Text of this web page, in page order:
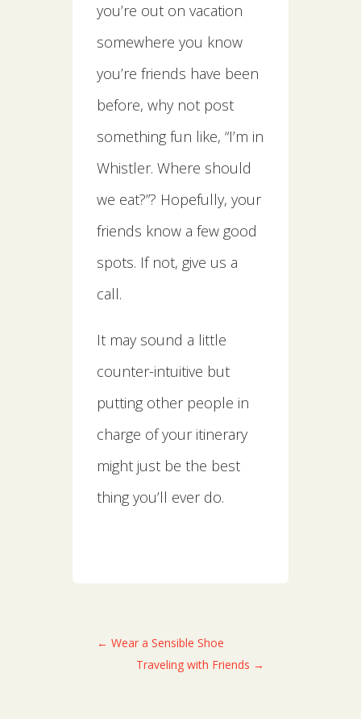
you’re out on vacation
somewhere you know
you’re friends have been
before, why not post
something fun like, “I’m in
Whistler. Where should
we eat?”? Hopefully, your
friends know a few good
spots. If not, give us a
call.
It may sound a little
counter-intuitive but
putting other people in
charge of your itinerary
might just be the best
thing you’ll ever do.
← Wear a Sensible Shoe
Traveling with Friends →